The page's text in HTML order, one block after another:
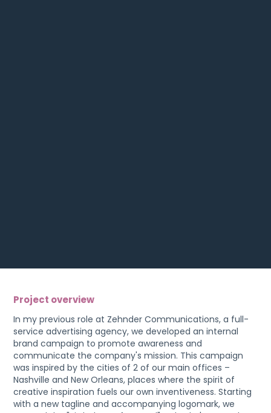
Project overview
In my previous role at Zehnder Communications, a full-
service advertising agency, we developed an internal
brand campaign to promote awareness and
communicate the company's mission. This campaign
was inspired by the cities of 2 of our main offices –
Nashville and New Orleans, places where the spirit of
creative inspiration fuels our own inventiveness. Starting
with a new tagline and accompanying logomark, we